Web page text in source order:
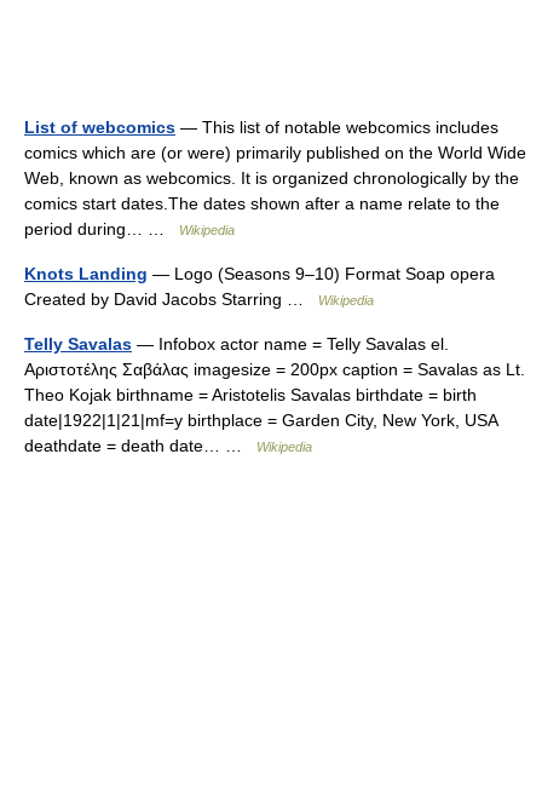
List of webcomics — This list of notable webcomics includes
comics which are (or were) primarily published on the World Wide
Web, known as webcomics. It is organized chronologically by the
comics start dates.The dates shown after a name relate to the
period during… …
Wikipedia
Knots Landing — Logo (Seasons 9–10) Format Soap opera
Created by David Jacobs Starring …
Wikipedia
Telly Savalas — Infobox actor name = Telly Savalas el.
Αριστοτέλης Σαβάλας imagesize = 200px caption = Savalas as Lt.
Theo Kojak birthname = Aristotelis Savalas birthdate = birth
date|1922|1|21|mf=y birthplace = Garden City, New York, USA
deathdate = death date… …
Wikipedia